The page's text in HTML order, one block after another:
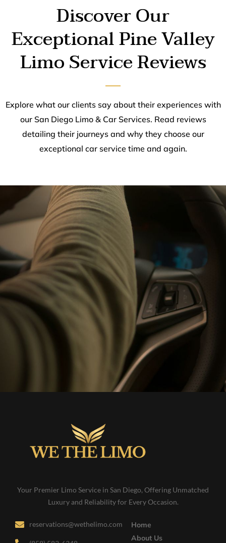
Discover Our
Exceptional Pine Valley
Limo Service Reviews
Explore what our clients say about their experiences with
our San Diego Limo & Car Services. Read reviews
detailing their journeys and why they choose our
exceptional car service time and again.
Your Premier Limo Service in San Diego, Offering Unmatched
Luxury and Reliability for Every Occasion.
reservations@wethelimo.com
Home
About Us